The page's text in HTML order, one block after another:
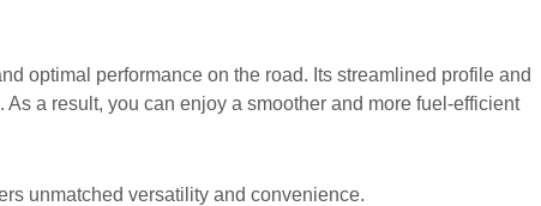
optimal performance on the road. Its streamlined profile and
a result, you can enjoy a smoother and more fuel-efficient
unmatched versatility and convenience.